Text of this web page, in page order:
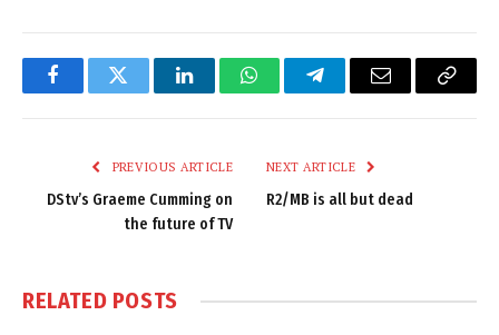
FacebookTwitter LinkedInWhatsAppTelegramEmail
Copy
PREVIOUS ARTICLE
DStv’s Graeme Cumming on
the future of TV
NEXT ARTICLE
R2/MB is all but dead
RELATED POSTS